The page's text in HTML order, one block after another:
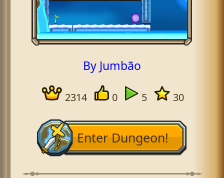
By Jumbão
2314 0 5 30
Enter Dungeon!